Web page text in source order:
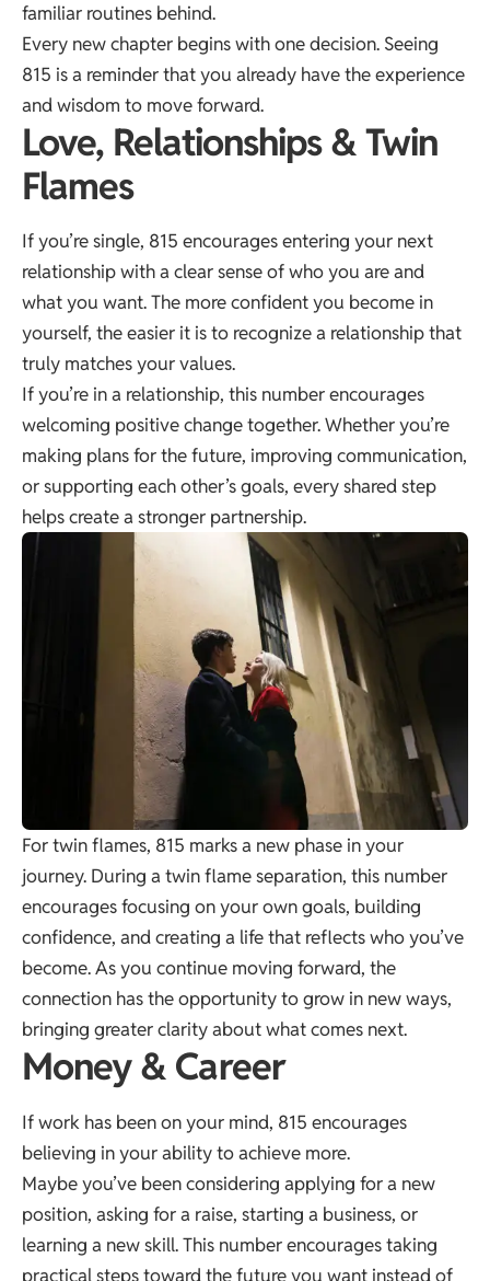
familiar routines behind.
Every new chapter begins with one decision. Seeing
815 is a reminder that you already have the experience
and wisdom to move forward.
Love, Relationships & Twin
Flames
If you’re single, 815 encourages entering your next
relationship with a clear sense of who you are and
what you want. The more confident you become in
yourself, the easier it is to recognize a relationship that
truly matches your values.
If you’re in a relationship, this number encourages
welcoming positive change together. Whether you’re
making plans for the future, improving communication,
or supporting each other’s goals, every shared step
helps create a stronger partnership.
For twin flames, 815 marks a new phase in your
journey. During a twin flame separation, this number
encourages focusing on your own goals, building
confidence, and creating a life that reflects who you’ve
become. As you continue moving forward, the
connection has the opportunity to grow in new ways,
bringing greater clarity about what comes next.
Money & Career
If work has been on your mind, 815 encourages
believing in your ability to achieve more.
Maybe you’ve been considering applying for a new
position, asking for a raise, starting a business, or
learning a new skill. This number encourages taking
practical steps toward the future you want instead of